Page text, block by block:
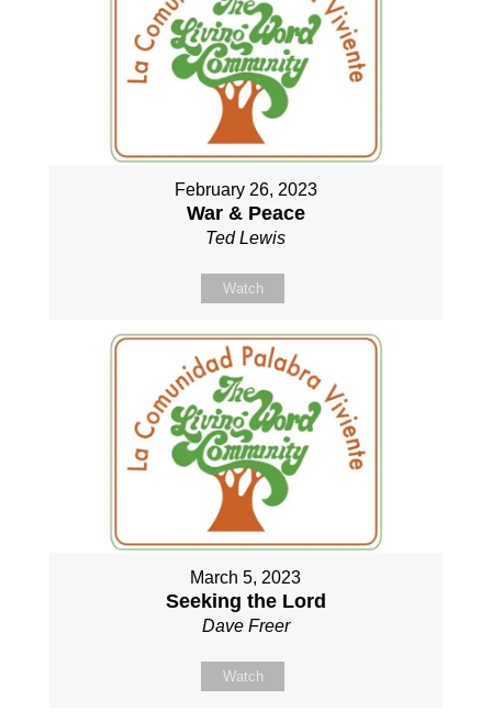
February 26, 2023
War & Peace
Ted Lewis
Watch
March 5, 2023
Seeking the Lord
Dave Freer
Watch